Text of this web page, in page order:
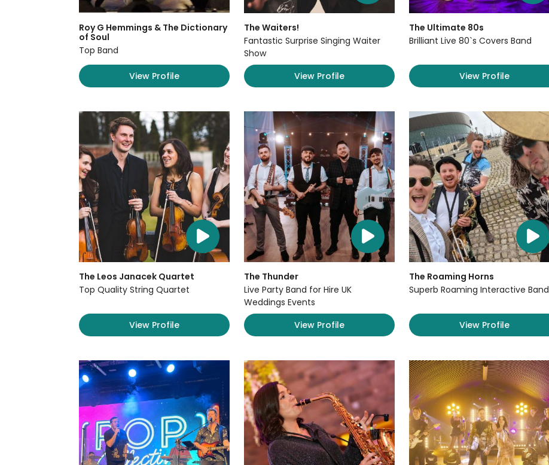
Roy G Hemmings & The Dictionary
of Soul
Top Band
View Profile
The Waiters!
Fantastic Surprise Singing Waiter
Show
View Profile
The Ultimate 80s
Brilliant Live 80`s Covers Band
View Profile
The Leos Janacek Quartet
Top Quality String Quartet
View Profile
The Thunder
Live Party Band for Hire UK
Weddings Events
View Profile
The Roaming Horns
Superb Roaming Interactive Band
View Profile